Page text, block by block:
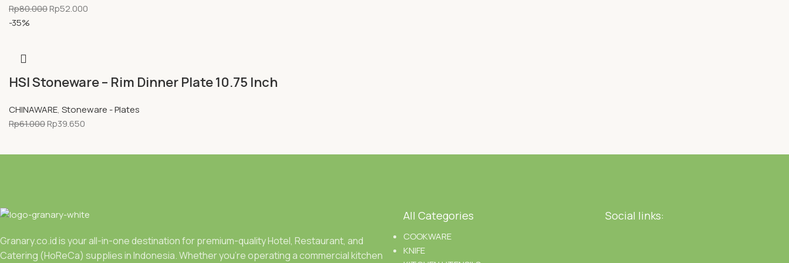
Rp80.000Rp52.000
-35%
HSI Stoneware – Rim Dinner Plate 10.75 Inch
CHINAWARE, Stoneware - Plates
Rp61.000Rp39.650
Granary.co.id is your all-in-one destination for premium-quality Hotel, Restaurant, and
Catering (HoReCa) supplies in Indonesia. Whether you’re operating a commercial kitchen
All Categories
COOKWARE
KNIFE
Social links: